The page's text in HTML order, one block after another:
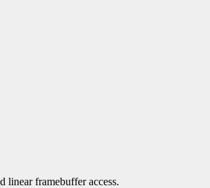
linear framebuffer access.